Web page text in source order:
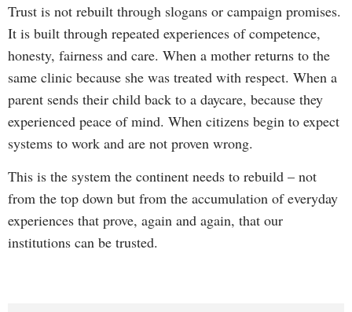
Trust is not rebuilt through slogans or campaign promises.
It is built through repeated experiences of competence,
honesty, fairness and care. When a mother returns to the
same clinic because she was treated with respect. When a
parent sends their child back to a daycare, because they
experienced peace of mind. When citizens begin to expect
systems to work and are not proven wrong.
This is the system the continent needs to rebuild – not
from the top down but from the accumulation of everyday
experiences that prove, again and again, that our
institutions can be trusted.